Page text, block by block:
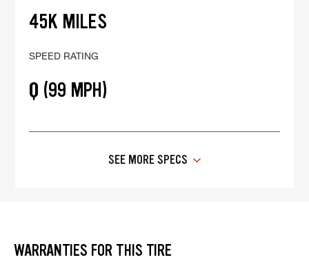
45K MILES
SPEED RATING
Q (99 MPH)
SEE MORE SPECS
WARRANTIES FOR THIS TIRE